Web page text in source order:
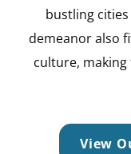
bustling
demeanor also
culture,
View